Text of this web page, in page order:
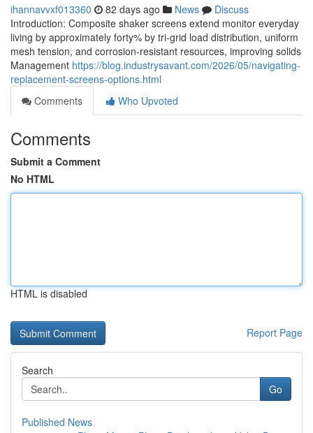
ihannavvxf013360 82 days ago News
Discuss
Introduction: Composite shaker screens extend monitor everyday
living by approximately forty% by tri-grid load distribution, uniform
mesh tension, and corrosion-resistant resources, improving solids
Management https://blog.industrysavant.com/2026/05/navigating-
replacement-screens-options.html
Comments
Who Upvoted
Comments
Submit a Comment
No HTML
HTML is disabled
Report Page
Search
Go
Published News